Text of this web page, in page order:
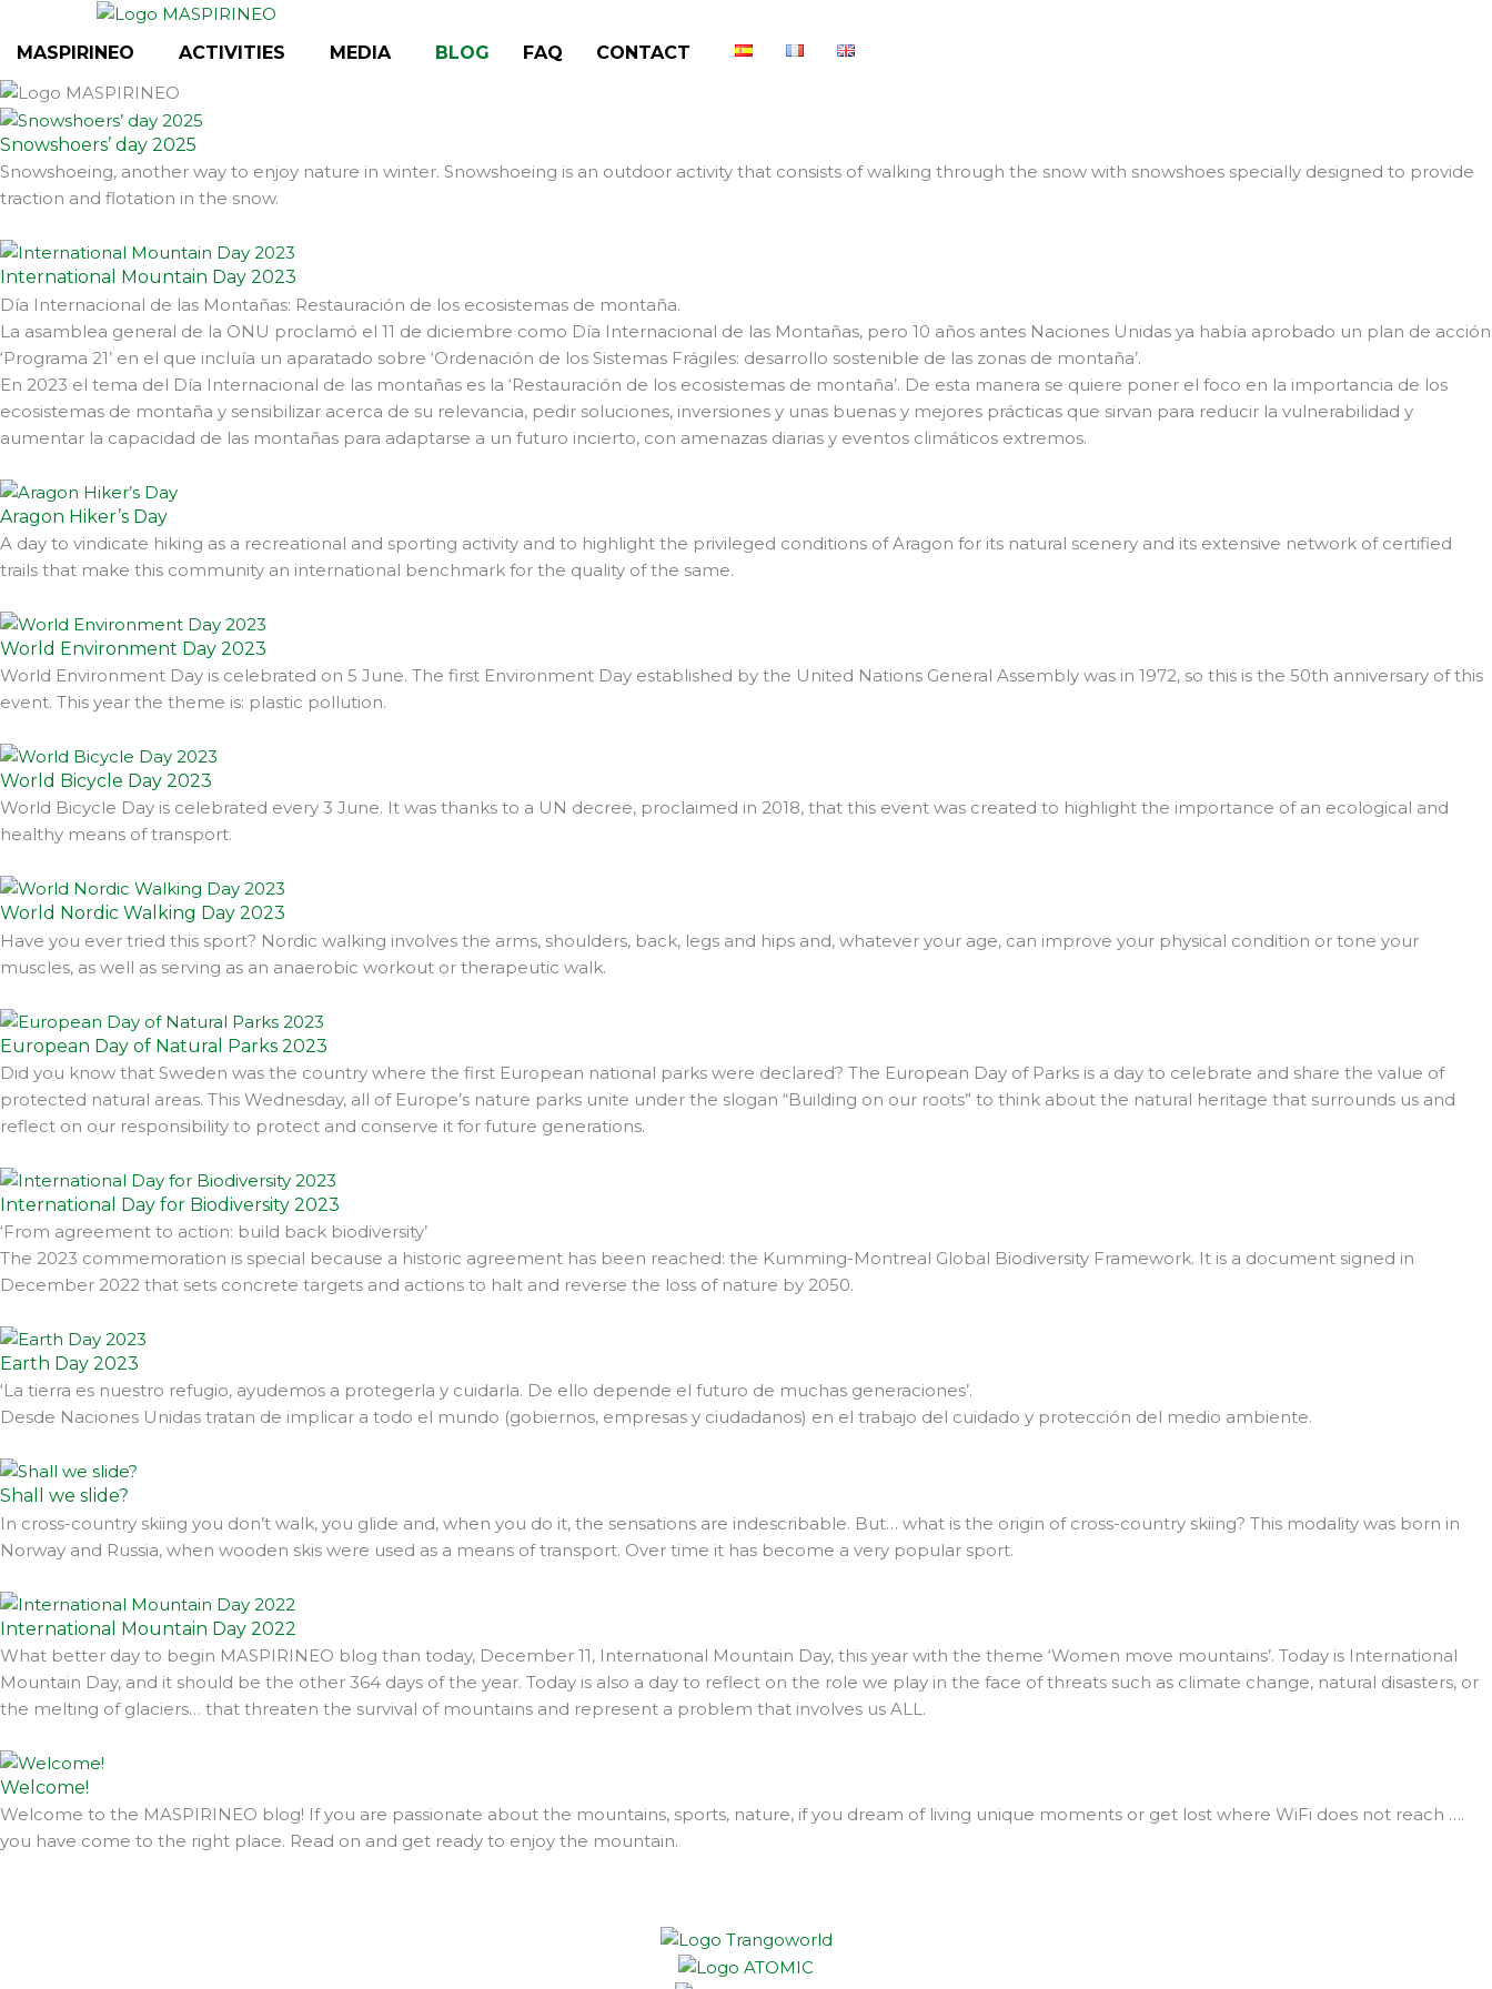
content
MASPIRINEO ACTIVITIES MEDIA BLOG FAQ CONTACT
Snowshoers’ day 2025
Snowshoeing, another way to enjoy nature in winter. Snowshoeing is an outdoor activity that consists of walking through the snow with snowshoes specially designed to provide
traction and flotation in the snow.
International Mountain Day 2023
Día Internacional de las Montañas: Restauración de los ecosistemas de montaña.
La asamblea general de la ONU proclamó el 11 de diciembre como Día Internacional de las Montañas, pero 10 años antes Naciones Unidas ya había aprobado un plan de acción
‘Programa 21’ en el que incluía un aparatado sobre ‘Ordenación de los Sistemas Frágiles: desarrollo sostenible de las zonas de montaña’.
En 2023 el tema del Día Internacional de las montañas es la ‘Restauración de los ecosistemas de montaña’. De esta manera se quiere poner el foco en la importancia de los
ecosistemas de montaña y sensibilizar acerca de su relevancia, pedir soluciones, inversiones y unas buenas y mejores prácticas que sirvan para reducir la vulnerabilidad y
aumentar la capacidad de las montañas para adaptarse a un futuro incierto, con amenazas diarias y eventos climáticos extremos.
Aragon Hiker’s Day
A day to vindicate hiking as a recreational and sporting activity and to highlight the privileged conditions of Aragon for its natural scenery and its extensive network of certified
trails that make this community an international benchmark for the quality of the same.
World Environment Day 2023
World Environment Day is celebrated on 5 June. The first Environment Day established by the United Nations General Assembly was in 1972, so this is the 50th anniversary of this
event. This year the theme is: plastic pollution.
World Bicycle Day 2023
World Bicycle Day is celebrated every 3 June. It was thanks to a UN decree, proclaimed in 2018, that this event was created to highlight the importance of an ecological and
healthy means of transport.
World Nordic Walking Day 2023
Have you ever tried this sport? Nordic walking involves the arms, shoulders, back, legs and hips and, whatever your age, can improve your physical condition or tone your
muscles, as well as serving as an anaerobic workout or therapeutic walk.
European Day of Natural Parks 2023
Did you know that Sweden was the country where the first European national parks were declared? The European Day of Parks is a day to celebrate and share the value of
protected natural areas. This Wednesday, all of Europe’s nature parks unite under the slogan “Building on our roots” to think about the natural heritage that surrounds us and
reflect on our responsibility to protect and conserve it for future generations.
International Day for Biodiversity 2023
‘From agreement to action: build back biodiversity’
The 2023 commemoration is special because a historic agreement has been reached: the Kumming-Montreal Global Biodiversity Framework. It is a document signed in
December 2022 that sets concrete targets and actions to halt and reverse the loss of nature by 2050.
Earth Day 2023
‘La tierra es nuestro refugio, ayudemos a protegerla y cuidarla. De ello depende el futuro de muchas generaciones’.
Desde Naciones Unidas tratan de implicar a todo el mundo (gobiernos, empresas y ciudadanos) en el trabajo del cuidado y protección del medio ambiente.
Shall we slide?
In cross-country skiing you don’t walk, you glide and, when you do it, the sensations are indescribable. But… what is the origin of cross-country skiing? This modality was born in
Norway and Russia, when wooden skis were used as a means of transport. Over time it has become a very popular sport.
International Mountain Day 2022
What better day to begin MASPIRINEO blog than today, December 11, International Mountain Day, this year with the theme ‘Women move mountains’. Today is International
Mountain Day, and it should be the other 364 days of the year. Today is also a day to reflect on the role we play in the face of threats such as climate change, natural disasters, or
the melting of glaciers… that threaten the survival of mountains and represent a problem that involves us ALL.
Welcome!
Welcome to the MASPIRINEO blog! If you are passionate about the mountains, sports, nature, if you dream of living unique moments or get lost where WiFi does not reach ….
you have come to the right place. Read on and get ready to enjoy the mountain.